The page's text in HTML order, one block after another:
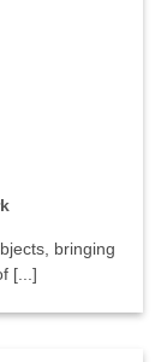
bringing
[...]